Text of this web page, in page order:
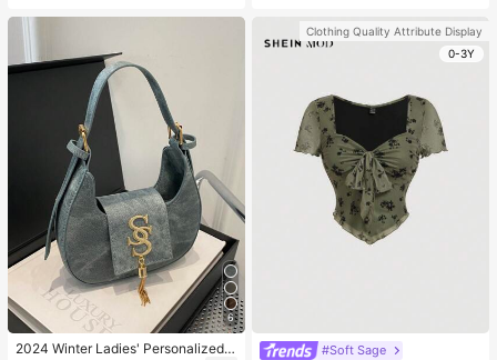
6
2024 Winter Ladies' Personalized
Clothing Quality Attribute Display
0-3Y
#Soft Sage